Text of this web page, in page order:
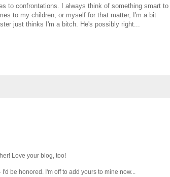
to confrontations. I always think of something smart to
to my children, or myself for that matter, I'm a bit
just thinks I'm a bitch. He's possibly right...
Love your blog, too!
be honored. I'm off to add yours to mine now...